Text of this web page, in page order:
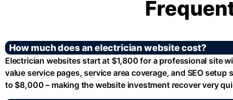
How much does an electrician website cost?
Electrician websites start at $1,800 for a professional site
value service pages, service area coverage, and SEO
to $8,000 – making the website investment recover very